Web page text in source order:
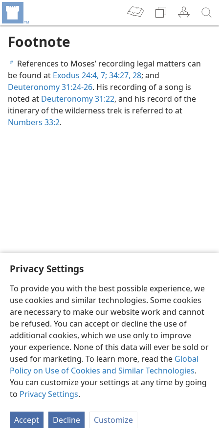
Privacy Settings
To provide you with the best possible experience, we
use cookies and similar technologies. Some cookies
are necessary to make our website work and cannot
be refused. You can accept or decline the use of
additional cookies, which we use only to improve
your experience. None of this data will ever be sold or
used for marketing. To learn more, read the Global
Policy on Use of Cookies and Similar Technologies.
You can customize your settings at any time by going
to Privacy Settings.
Accept Decline Customize
Footnote
b References to Moses’ recording legal matters can
be found at Exodus 24:4, 7; 34:27, 28; and
Deuteronomy 31:24-26. His recording of a song is
noted at Deuteronomy 31:22, and his record of the
itinerary of the wilderness trek is referred to at
Numbers 33:2.
English Preferences
Copyright© 2026 Watch Tower Bible and Tract Society of Pennsylvania
Privacy Settings